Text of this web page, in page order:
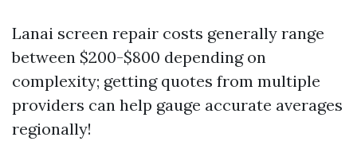
Lanai screen repair costs generally range
between $200-$800 depending on
complexity; getting quotes from multiple
providers can help gauge accurate averages
regionally!